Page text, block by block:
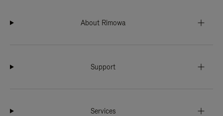
About Rimowa
Support
Services